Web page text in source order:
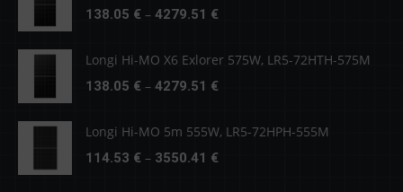
138.05 € – 4279.51 €
138.05 €
Longi Hi-MO X6 Exlorer 575W, LR5-72HTH-575M
138.05 € – 4279.51 €
138.05 €
Longi Hi-MO 5m 555W, LR5-72HPH-555M
114.53 € – 3550.41 €